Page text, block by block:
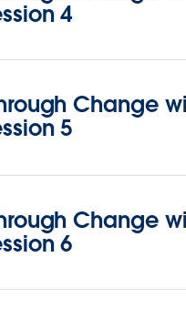
4
Change
5
Change
6